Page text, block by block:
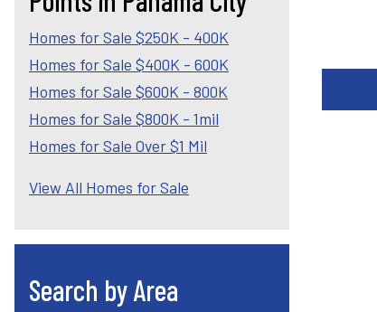
Homes for Sale $250K - 400K
Homes for Sale $400K - 600K
Homes for Sale $600K - 800K
Homes for Sale $800K - 1mil
Homes for Sale Over $1 Mil
View All Homes for Sale
Search by Area